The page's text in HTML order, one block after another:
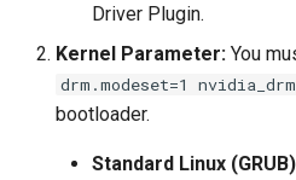
Driver Plugin.
Kernel Parameter: You
drm.modeset=1
bootloader.
Standard Linux